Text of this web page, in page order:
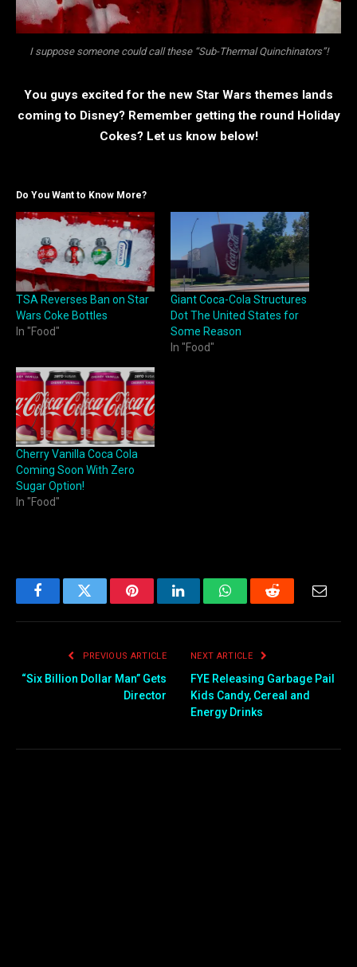
I suppose someone could call these “Sub-Thermal Quinchinators”!
You guys excited for the new Star Wars themes lands
coming to Disney? Remember getting the round Holiday
Cokes? Let us know below!
Do You Want to Know More?
TSA Reverses Ban on Star
Wars Coke Bottles
In "Food"
Giant Coca-Cola Structures
Dot The United States for
Some Reason
In "Food"
Cherry Vanilla Coca Cola
Coming Soon With Zero
Sugar Option!
In "Food"
FacebookTwitter PinterestLinkedInWhatsAppReddit
PREVIOUS ARTICLE
“Six Billion Dollar Man” Gets
Director
NEXT ARTICLE
FYE Releasing Garbage Pail
Kids Candy, Cereal and
Energy Drinks